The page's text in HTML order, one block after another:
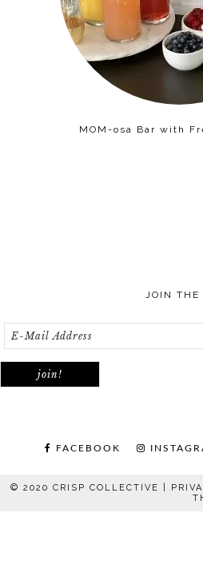
MOM-osa Bar with
JOIN THE
FACEBOOK
© 2020 CRISP COLLECTIVE |